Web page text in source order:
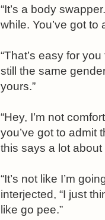
“It’s a body
while. You’ve got to
“That’s easy for
still the same
yours.”
“Hey, I’m not
you’ve got to admit
this says a lot
“It’s not like I’m
interjected, “I just
like go pee.”